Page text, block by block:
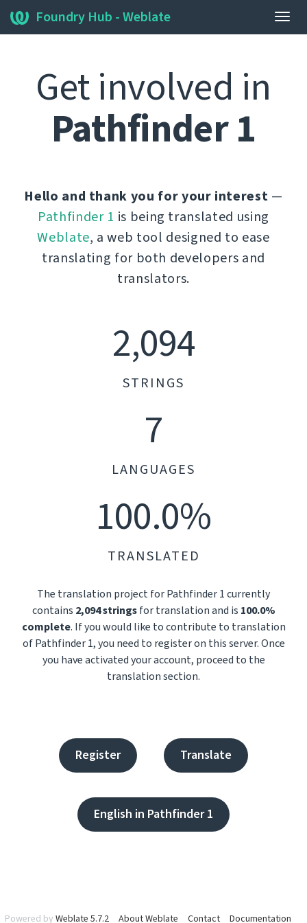
Foundry Hub - Weblate
Get involved in
Pathfinder 1
Hello and thank you for your interest —
Pathfinder 1 is being translated using
Weblate, a web tool designed to ease
translating for both developers and
translators.
2,094
STRINGS
7
LANGUAGES
100.0%
TRANSLATED
The translation project for Pathfinder 1 currently
contains 2,094 stringsfor translation and is 100.0%
complete. If you would like to contribute to translation
of Pathfinder 1, you need to register on this server. Once
you have activated your account, proceed to the
translation section.
Register Translate
English in Pathfinder 1
Powered by Weblate 5.7.2 About Weblate Contact Documentation